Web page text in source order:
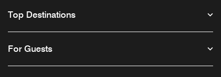
Top Destinations
For Guests